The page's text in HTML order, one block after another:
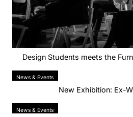
Design Students meets the
News & Events
New Exhibition: Ex-
News & Events